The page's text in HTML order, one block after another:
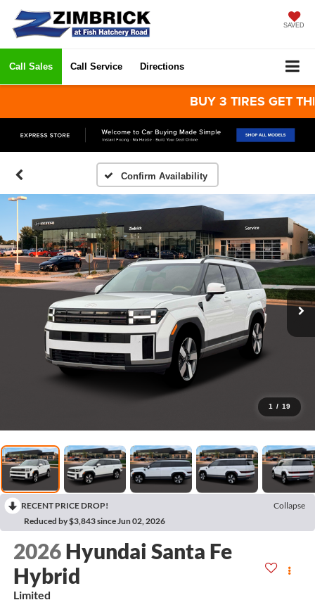
SAVED
Call Sales Call Service Directions
BUY 3 TIRES GET
Confirm Availability
1 / 19
RECENT PRICE DROP!
Collapse
Reduced by $3,843 since Jun 02, 2026
2026 Hyundai Santa Fe
Hybrid
Limited